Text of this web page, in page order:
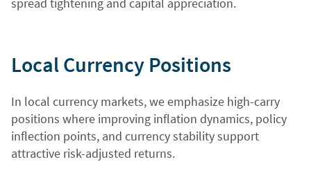
spread tightening and capital appreciation.
Local Currency Positions
In local currency markets, we emphasize high-carry
positions where improving inflation dynamics, policy
inflection points, and currency stability support
attractive risk-adjusted returns.